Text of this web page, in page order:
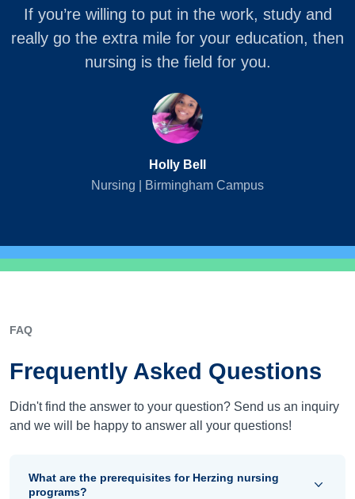
If you’re willing to put in the work, study and
really go the extra mile for your education, then
nursing is the field for you.
Holly Bell
Nursing | Birmingham Campus
FAQ
Frequently Asked Questions
Didn't find the answer to your question? Send us an inquiry
and we will be happy to answer all your questions!
What are the prerequisites for Herzing nursing
programs?